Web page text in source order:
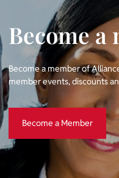
Become a
Become a member of
member events, discounts
Become a Member